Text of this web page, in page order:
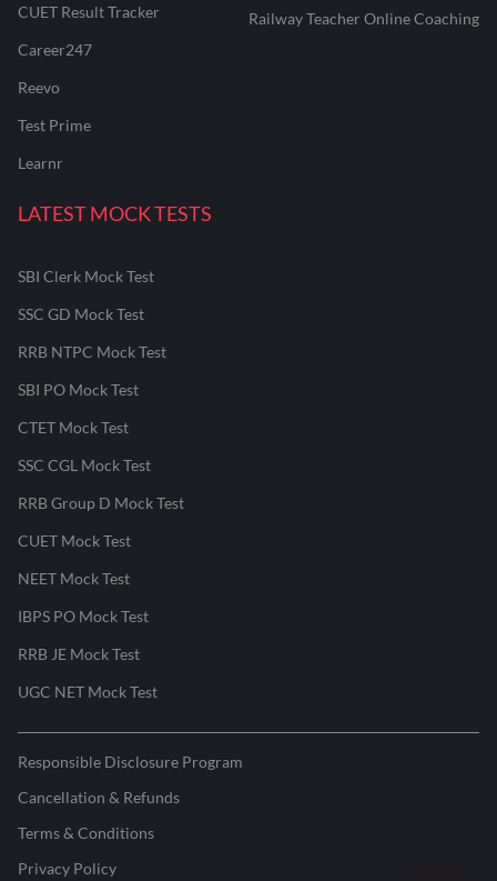
CUET Result Tracker
Career247
Reevo
Test Prime
Learnr
Railway Teacher Online Coaching
LATEST MOCK TESTS
SBI Clerk Mock Test
SSC GD Mock Test
RRB NTPC Mock Test
SBI PO Mock Test
CTET Mock Test
SSC CGL Mock Test
RRB Group D Mock Test
CUET Mock Test
NEET Mock Test
IBPS PO Mock Test
RRB JE Mock Test
UGC NET Mock Test
Responsible Disclosure Program
Cancellation & Refunds
Terms & Conditions
Privacy Policy